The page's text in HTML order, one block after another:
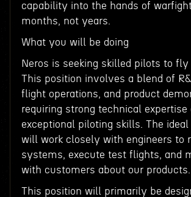
capability into the hands of
months, not years.
What you will be doing
Neros is seeking skilled pilots to fly
This position involves a blend of
flight operations, and product
requiring strong technical expertise
exceptional piloting skills. The ideal
will work closely with engineers to
systems, execute test flights, and
with customers about our products.
This position will primarily be